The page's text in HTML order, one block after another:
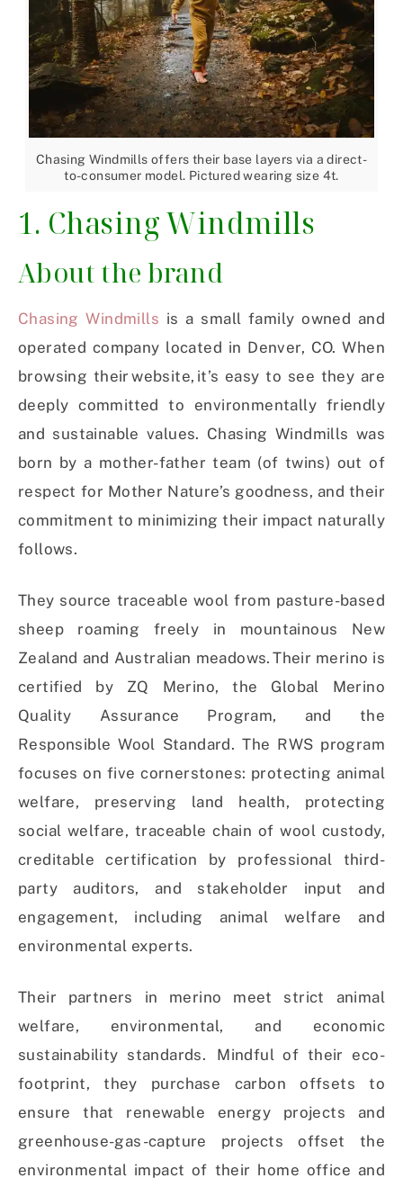
Chasing Windmills offers their base layers via a direct-
to-consumer model. Pictured wearing size 4t.
1. Chasing Windmills
About the brand
Chasing Windmills is a small family owned and
operated company located in Denver, CO. When
browsing their website, it’s easy to see they are
deeply committed to environmentally friendly
and sustainable values. Chasing Windmills was
born by a mother-father team (of twins) out of
respect for Mother Nature’s goodness, and their
commitment to minimizing their impact naturally
follows.
They source traceable wool from pasture-based
sheep roaming freely in mountainous New
Zealand and Australian meadows. Their merino is
certified by ZQ Merino, the Global Merino
Quality Assurance Program, and the
Responsible Wool Standard. The RWS program
focuses on five cornerstones: protecting animal
welfare, preserving land health, protecting
social welfare, traceable chain of wool custody,
creditable certification by professional third-
party auditors, and stakeholder input and
engagement, including animal welfare and
environmental experts.
Their partners in merino meet strict animal
welfare, environmental, and economic
sustainability standards. Mindful of their eco-
footprint, they purchase carbon offsets to
ensure that renewable energy projects and
greenhouse-gas-capture projects offset the
environmental impact of their home office and